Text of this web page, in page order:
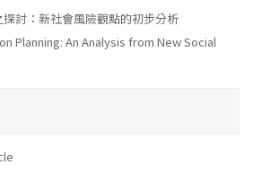
討：新社會風險觀點的初步分析
Planning: An Analysis from New Social